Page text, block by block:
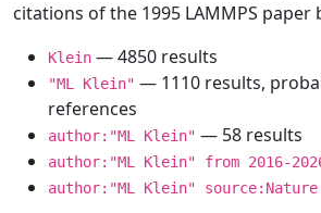
citations of the 1995 LAMMPS paper
Klein — 4850 results
"ML Klein" — 1110 results,
references
author:"ML Klein" — 58 results
author:"ML Klein" from 2016-
author:"ML Klein" source:Nature